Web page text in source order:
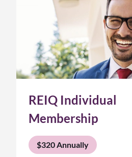
REIQ Individual
Membership
$320 Annually